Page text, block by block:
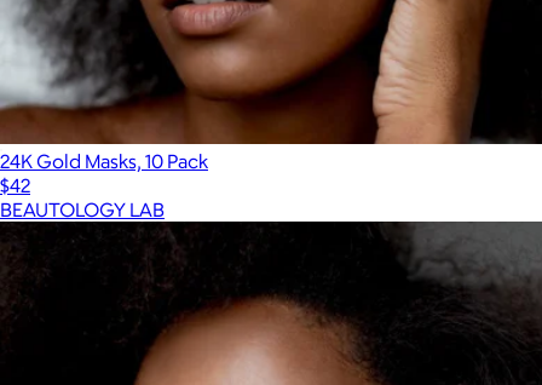
24K Gold Masks, 10 Pack
$42
BEAUTOLOGY LAB